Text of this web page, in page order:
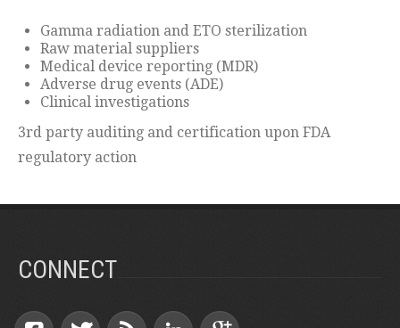
Gamma radiation and ETO sterilization
Raw material suppliers
Medical device reporting (MDR)
Adverse drug events (ADE)
Clinical investigations
3rd party auditing and certification upon FDA
regulatory action
CONNECT